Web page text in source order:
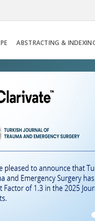
ABSTRACTING &